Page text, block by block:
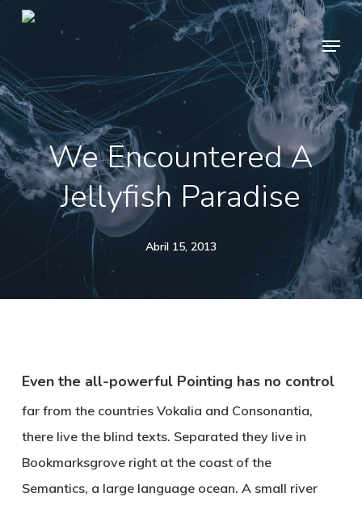
Skip
main
content
Menu
We Encountered A
Jellyfish Paradise
Abril 15, 2013
Even the all-powerful Pointing has no control
far from the countries Vokalia and Consonantia,
there live the blind texts. Separated they live in
Bookmarksgrove right at the coast of the
Semantics, a large language ocean. A small river